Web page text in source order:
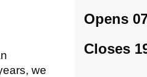
we
Opens
Closes